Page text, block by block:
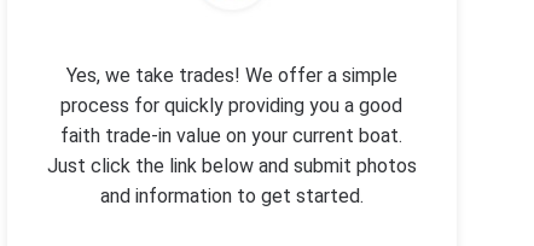
Yes, we take trades! We offer a simple
process for quickly providing you a good
faith trade-in value on your current boat.
Just click the link below and submit photos
and information to get started.